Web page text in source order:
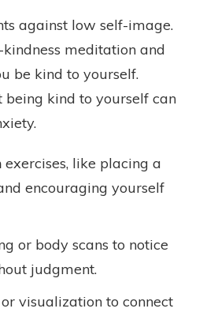
against low self-image.
meditation and
be kind to yourself.
being kind to yourself can
exercises, like placing a
encouraging yourself
or body scans to notice
judgment.
or visualization to connect